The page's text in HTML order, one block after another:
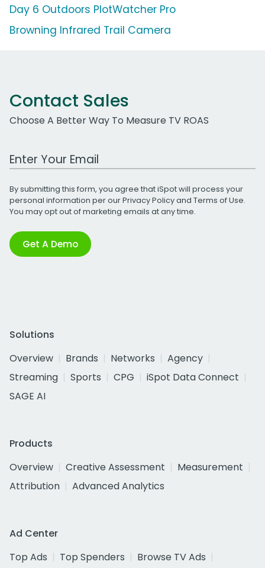
Day 6 Outdoors PlotWatcher Pro
Browning Infrared Trail Camera
Contact Sales
Choose A Better Way To Measure TV ROAS
Work Email Address
By submitting this form, you agree that iSpot will process your
personal information per ourPrivacy Policyand Terms of Use.
You may opt out of marketing emails at any time.
Get A Demo
Solutions
Overview
Brands Networks
Agency
Streaming
Sports CPG
iSpot Data Connect
SAGE AI
Products
Overview
Creative Assessment
Measurement
Attribution
Advanced Analytics
Ad Center
Top Ads
Top Spenders
Browse TV Ads